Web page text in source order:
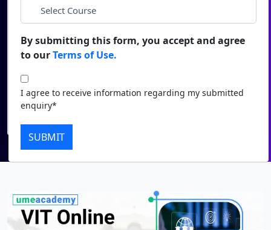
View
View
Contact Us
City*
Course*
I agree to receive information regarding my submitted
enquiry*
By submitting this form, you accept and agree
to ourTerms of Use.
I agree to receive information regarding my submitted
enquiry*
SUBMIT